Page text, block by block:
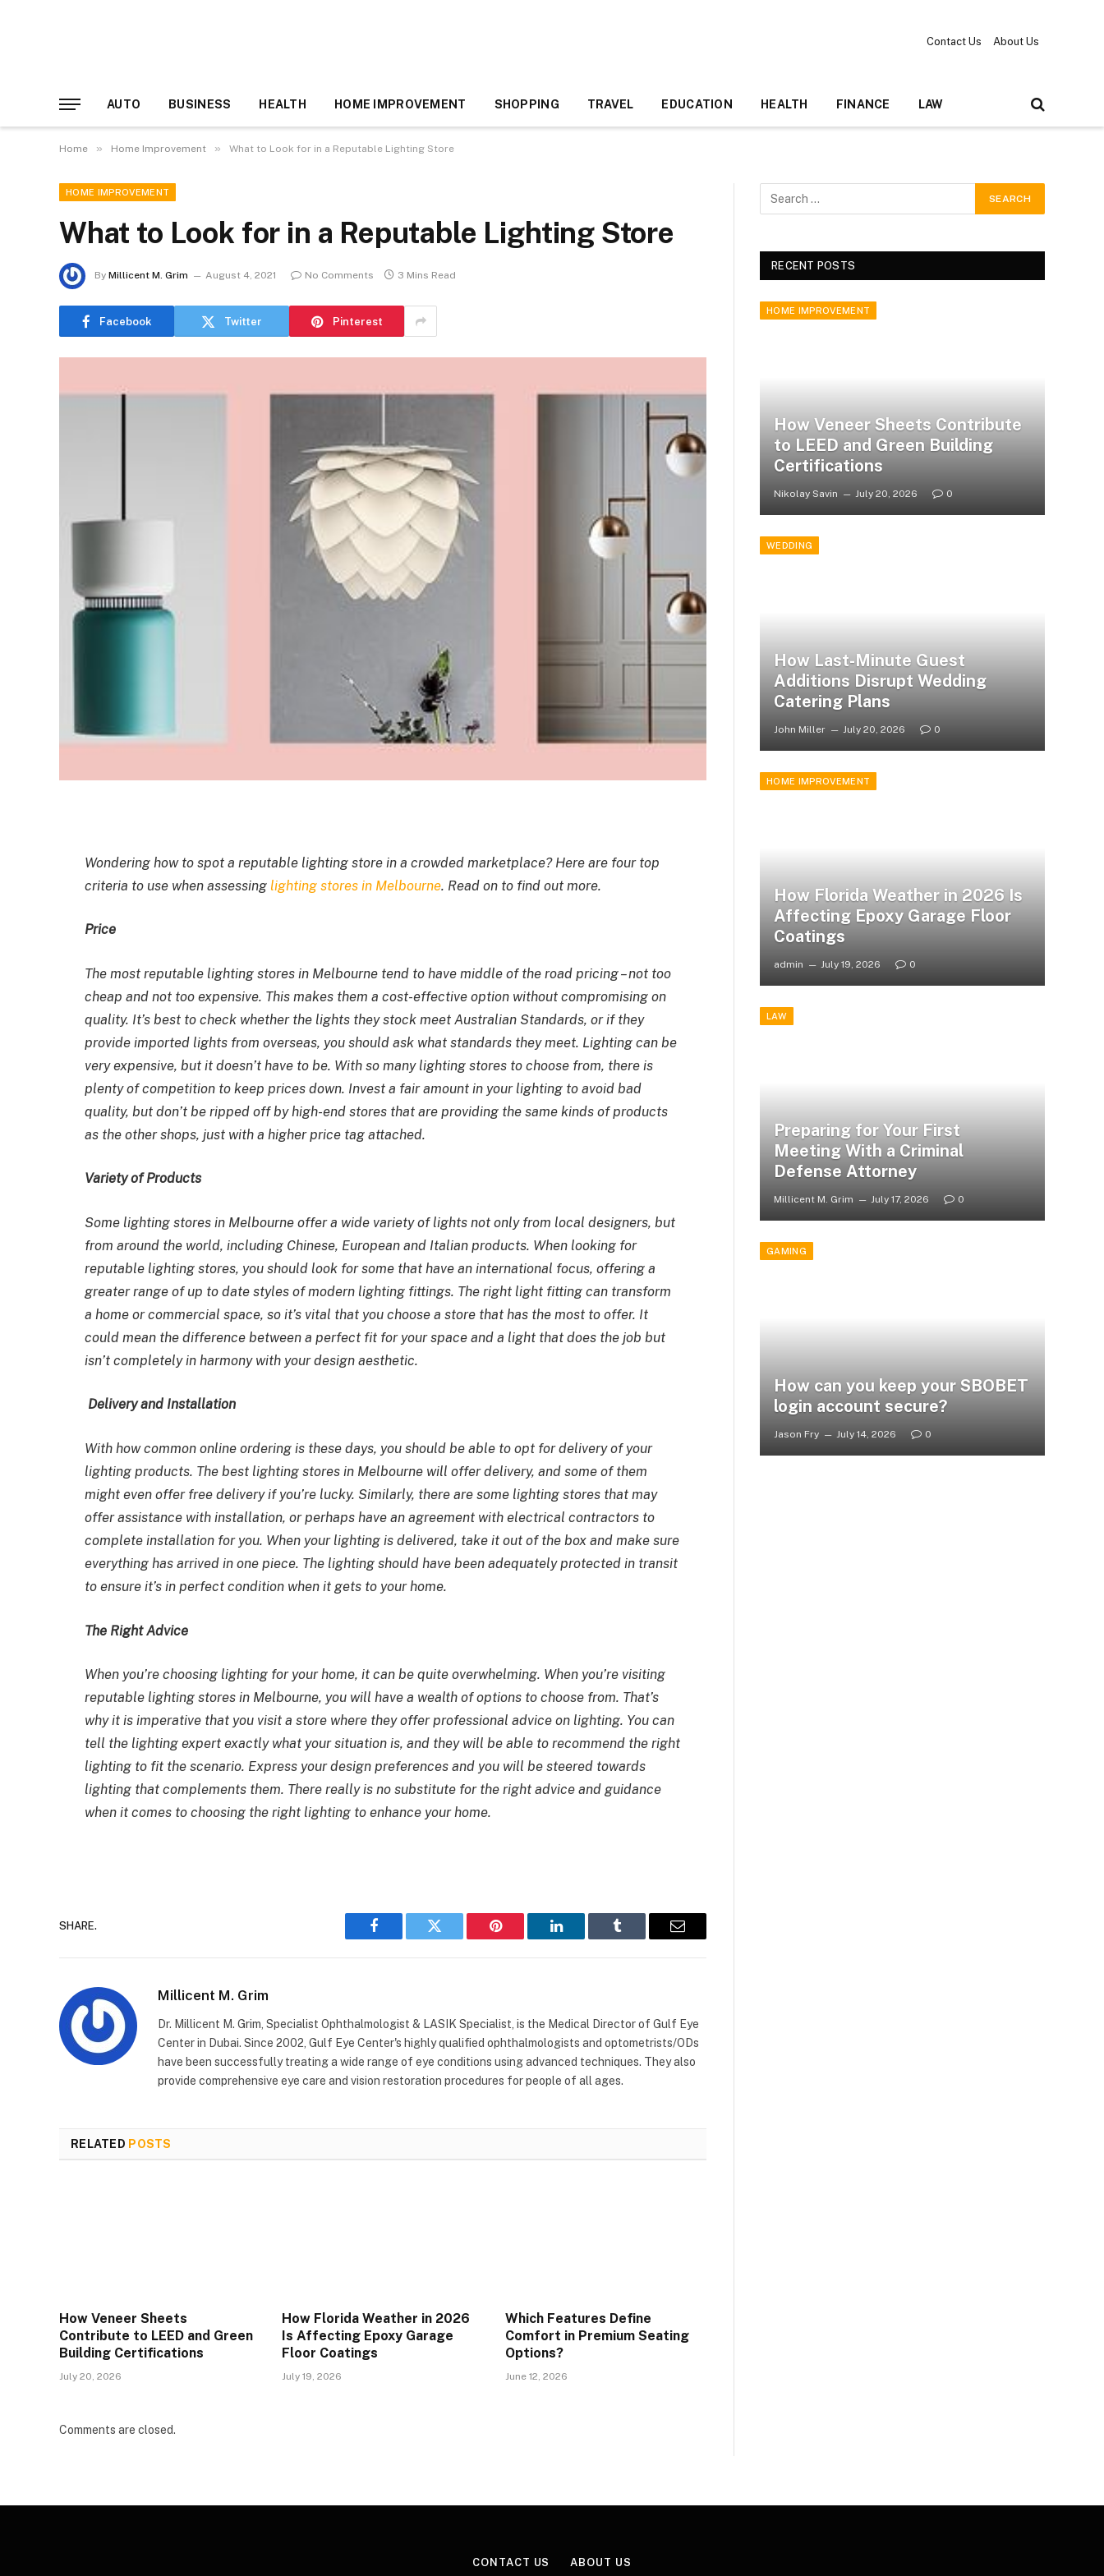
Contact Us About Us
AUTO BUSINESS HEALTH HOME IMPROVEMENT SHOPPING TRAVEL EDUCATION HEALTH FINANCE LAW
Home » Home Improvement » What to Look for in a Reputable Lighting Store
HOME IMPROVEMENT
What to Look for in a Reputable Lighting Store
By Millicent M. Grim August 4, 2021 No Comments 3 Mins Read
Facebook Twitter Pinterest
Wondering how to spot a reputable lighting store in a crowded marketplace? Here are four top
criteria to use when assessing lighting stores in Melbourne. Read on to find out more.
Price
The most reputable lighting stores in Melbourne tend to have middle of the road pricing – not too
cheap and not too expensive. This makes them a cost-effective option without compromising on
quality. It’s best to check whether the lights they stock meet Australian Standards, or if they
provide imported lights from overseas, you should ask what standards they meet. Lighting can be
very expensive, but it doesn’t have to be. With so many lighting stores to choose from, there is
plenty of competition to keep prices down. Invest a fair amount in your lighting to avoid bad
quality, but don’t be ripped off by high-end stores that are providing the same kinds of products
as the other shops, just with a higher price tag attached.
Variety of Products
Some lighting stores in Melbourne offer a wide variety of lights not only from local designers, but
from around the world, including Chinese, European and Italian products. When looking for
reputable lighting stores, you should look for some that have an international focus, offering a
greater range of up to date styles of modern lighting fittings. The right light fitting can transform
a home or commercial space, so it’s vital that you choose a store that has the most to offer. It
could mean the difference between a perfect fit for your space and a light that does the job but
isn’t completely in harmony with your design aesthetic.
Delivery and Installation
With how common online ordering is these days, you should be able to opt for delivery of your
lighting products. The best lighting stores in Melbourne will offer delivery, and some of them
might even offer free delivery if you’re lucky. Similarly, there are some lighting stores that may
offer assistance with installation, or perhaps have an agreement with electrical contractors to
complete installation for you. When your lighting is delivered, take it out of the box and make sure
everything has arrived in one piece. The lighting should have been adequately protected in transit
to ensure it’s in perfect condition when it gets to your home.
The Right Advice
When you’re choosing lighting for your home, it can be quite overwhelming. When you’re visiting
reputable lighting stores in Melbourne, you will have a wealth of options to choose from. That’s
why it is imperative that you visit a store where they offer professional advice on lighting. You can
tell the lighting expert exactly what your situation is, and they will be able to recommend the right
lighting to fit the scenario. Express your design preferences and you will be steered towards
lighting that complements them. There really is no substitute for the right advice and guidance
when it comes to choosing the right lighting to enhance your home.
SHARE.
Facebook Twitter Pinterest LinkedIn Tumblr Email
Millicent M. Grim
Dr. Millicent M. Grim, Specialist Ophthalmologist & LASIK Specialist, is the Medical Director of Gulf Eye
Center in Dubai. Since 2002, Gulf Eye Center's highly qualified ophthalmologists and optometrists/ODs
have been successfully treating a wide range of eye conditions using advanced techniques. They also
provide comprehensive eye care and vision restoration procedures for people of all ages.
RELATED POSTS
How Veneer Sheets
Contribute to LEED and Green
Building Certifications
July 20, 2026
How Florida Weather in 2026
Is Affecting Epoxy Garage
Floor Coatings
July 19, 2026
Which Features Define
Comfort in Premium Seating
Options?
June 12, 2026
Comments are closed.
RECENT POSTS
HOME IMPROVEMENT
How Veneer Sheets Contribute
to LEED and Green Building
Certifications
Nikolay Savin July 20, 2026 0
WEDDING
How Last-Minute Guest
Additions Disrupt Wedding
Catering Plans
John Miller July 20, 2026 0
HOME IMPROVEMENT
How Florida Weather in 2026 Is
Affecting Epoxy Garage Floor
Coatings
admin July 19, 2026 0
LAW
Preparing for Your First
Meeting With a Criminal
Defense Attorney
Millicent M. Grim July 17, 2026 0
GAMING
How can you keep your SBOBET
login account secure?
Jason Fry July 14, 2026 0
CONTACT US ABOUT US